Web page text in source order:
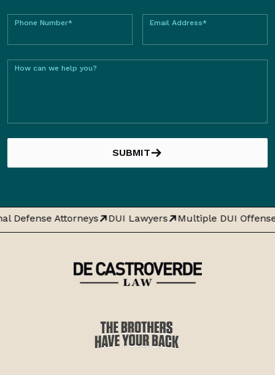
Phone Number* Email Address*
How can we help you?
SUBMIT
Defense Attorneys DUI Lawyers Multiple DUI